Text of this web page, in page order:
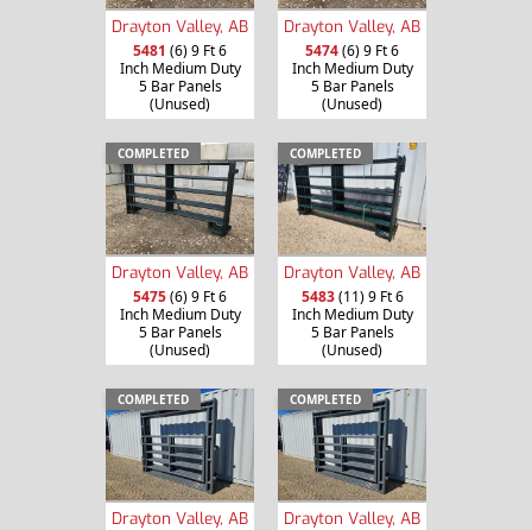
Drayton Valley, AB
5481 (6) 9 Ft 6
Inch Medium Duty
5 Bar Panels
(Unused)
Drayton Valley, AB
5474(6) 9 Ft 6
Inch Medium Duty
5 Bar Panels
(Unused)
COMPLETED
Drayton Valley, AB
5475(6) 9 Ft 6
Inch Medium Duty
5 Bar Panels
(Unused)
COMPLETED
Drayton Valley, AB
5483(11) 9 Ft 6
Inch Medium Duty
5 Bar Panels
(Unused)
COMPLETED
Drayton Valley, AB
COMPLETED
Drayton Valley, AB